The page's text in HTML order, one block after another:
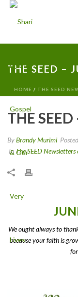
THE SEED –
HOME / THE SEED
THE
ByBrandy Murimi Posted
In The SEED
We ought always to
because your faith is